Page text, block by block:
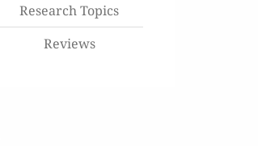
Research Topics
Reviews